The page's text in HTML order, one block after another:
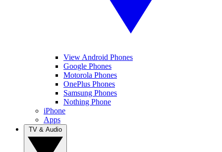
View Android Phones
Google Phones
Motorola Phones
OnePlus Phones
Samsung Phones
Nothing Phone
iPhone
Apps